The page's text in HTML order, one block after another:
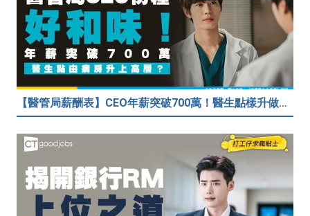
【醫管局薪酬表】CEO年薪突破700萬！醫生點樣升做管理層？（附晉升及人工表）